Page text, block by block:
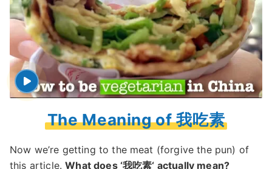
The Meaning of 我吃素
Now we’re getting to the meat (forgive the pun) of
this article.What does ‘我吃素‘ actually mean?